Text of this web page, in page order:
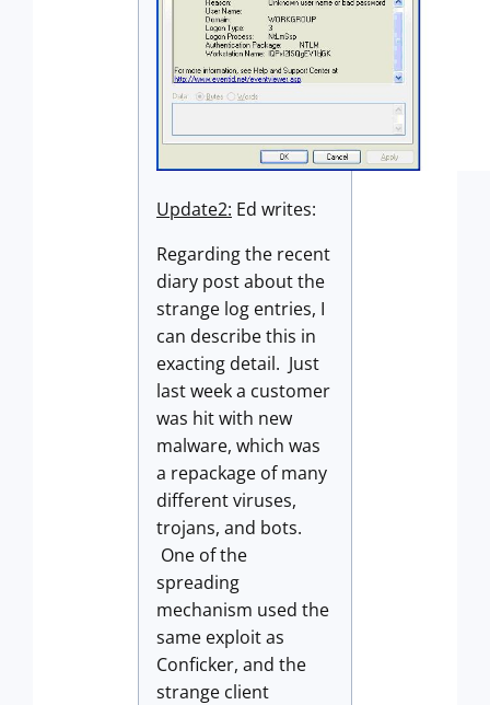
Update2: Ed writes:
Regarding the recent
diary post about the
strange log entries, I
can describe this in
exacting detail. Just
last week a customer
was hit with new
malware, which was
a repackage of many
different viruses,
trojans, and bots.
One of the
spreading
mechanism used the
same exploit as
Conficker, and the
strange client